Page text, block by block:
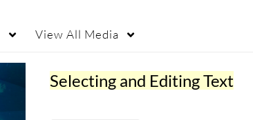
View All Media
Selecting and Editing Text